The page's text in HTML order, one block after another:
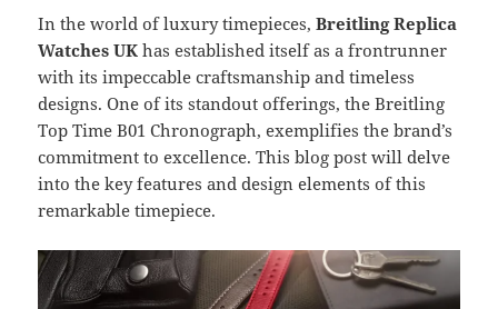
In the world of luxury timepieces,Breitling Replica
Watches UK has established itself as a frontrunner
with its impeccable craftsmanship and timeless
designs. One of its standout offerings, the Breitling
Top Time B01 Chronograph, exemplifies the brand’s
commitment to excellence. This blog post will delve
into the key features and design elements of this
remarkable timepiece.